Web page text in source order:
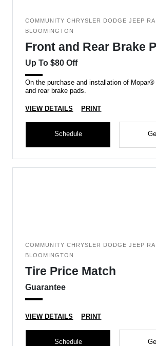
COMMUNITY CHRYSLER DODGE JEEP
BLOOMINGTON
Front and Rear Brake
Up To $80 Off
On the purchase and installation of
and rear brake pads.
VIEW DETAILS PRINT
Schedule
COMMUNITY CHRYSLER DODGE JEEP
BLOOMINGTON
Tire Price Match
Guarantee
VIEW DETAILS PRINT
Schedule